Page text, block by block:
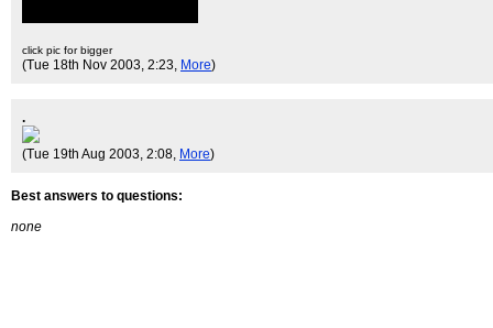
click pic for bigger
(Tue 18th Nov 2003, 2:23, More)
.
(Tue 19th Aug 2003, 2:08, More)
Best answers to questions:
none